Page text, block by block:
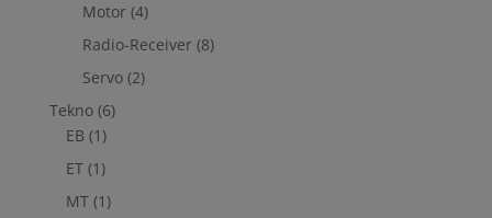
Motor (4)
Radio-Receiver (8)
Servo (2)
Tekno (6)
EB (1)
ET (1)
MT (1)